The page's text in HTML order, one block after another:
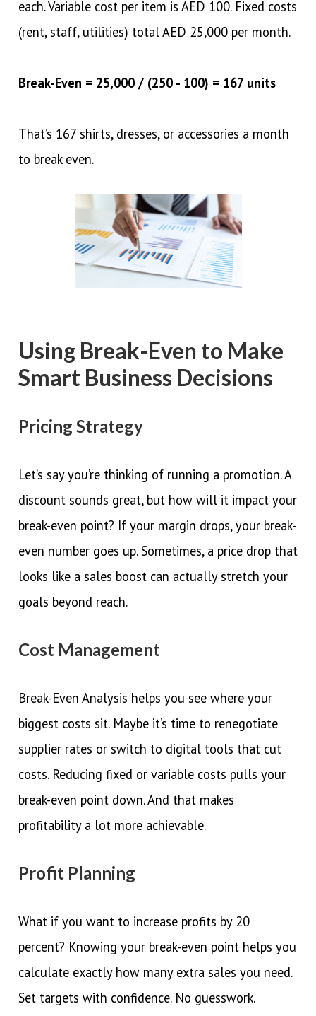
each. Variable cost per item is AED 100. Fixed costs
(rent, staff, utilities) total AED 25,000 per month.
Break-Even = 25,000 / (250 - 100) = 167 units
That’s 167 shirts, dresses, or accessories a month
to break even.
Using Break-Even to Make
Smart Business Decisions
Pricing Strategy
Let’s say you’re thinking of running a promotion. A
discount sounds great, but how will it impact your
break-even point? If your margin drops, your break-
even number goes up. Sometimes, a price drop that
looks like a sales boost can actually stretch your
goals beyond reach.
Cost Management
Break-Even Analysis helps you see where your
biggest costs sit. Maybe it’s time to renegotiate
supplier rates or switch to digital tools that cut
costs. Reducing fixed or variable costs pulls your
break-even point down. And that makes
profitability a lot more achievable.
Profit Planning
What if you want to increase profits by 20
percent? Knowing your break-even point helps you
calculate exactly how many extra sales you need.
Set targets with confidence. No guesswork.